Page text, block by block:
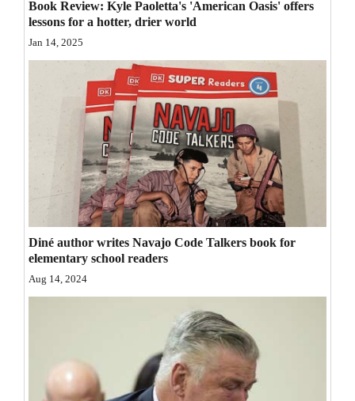
Editorial Cartoons
Events
Calendar
Comics
Puzzles
Estate
Book Review: Kyle Paoletta's 'American Oasis' offers
lessons for a hotter, drier world
Jan 14, 2025
Diné author writes Navajo Code Talkers book for
elementary school readers
Aug 14, 2024